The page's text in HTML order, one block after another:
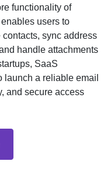
functionality of
users to
sync address
handle attachments
SaaS
launch a reliable email
and secure access